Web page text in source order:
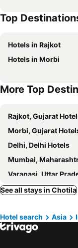
Top
Hotels in Rajkot
Hotels in Morbi
More Top
Rajkot, Gujarat
Morbi, Gujarat
Delhi, Delhi Hotels
Mumbai,
Varanasi, Uttar
Hyderabad,
See all stays in Chotila
Hotel search Asia